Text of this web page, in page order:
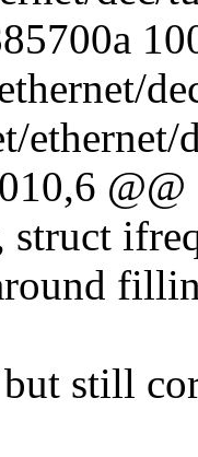
struct
but still